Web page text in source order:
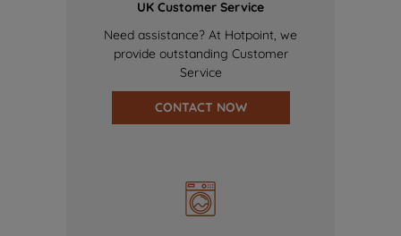
UK Customer Service
Need assistance? At Hotpoint, we
provide outstanding Customer
Service
CONTACT NOW